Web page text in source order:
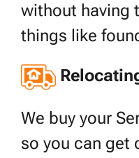
without having
things like
We buy your
so you can get